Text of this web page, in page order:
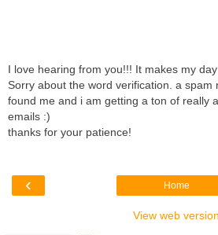
I love hearing from you!!! It makes my
Sorry about the word verification. a spam
found me and i am getting a ton of really
emails :)
thanks for your patience!
‹ Home
View web version